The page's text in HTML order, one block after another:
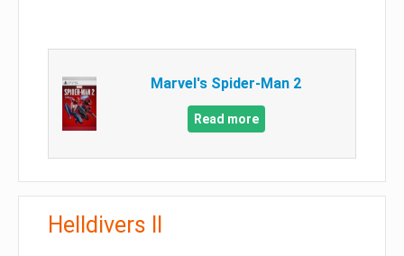
Marvel's Spider-Man 2
Read more
Helldivers II